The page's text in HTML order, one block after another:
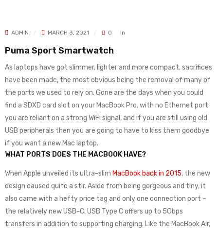
ADMIN MARCH 3, 2021 0 In
Puma Sport Smartwatch
As laptops have got slimmer, lighter and more compact, sacrifices
have been made, the most obvious being the removal of many of
the ports we used to rely on. Gone are the days when you could
find a SDXD card slot on your MacBook Pro, with no Ethernet port
you are reliant on a strong WiFi signal, and if you are still using old
USB peripherals then you are going to have to kiss them goodbye
if you want a new Mac laptop.
WHAT PORTS DOES THE MACBOOK HAVE?
When Apple unveiled its ultra-slim MacBook back in 2015, the new
design caused quite a stir. Aside from being gorgeous and tiny, it
also came with a hefty price tag and only one connection port –
the relatively new USB-C. USB Type C offers up to 5Gbps
transfers in addition to supporting charging. Like the MacBook Air,